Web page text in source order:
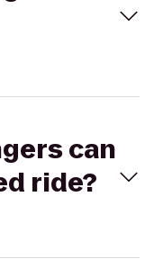
can
ride?